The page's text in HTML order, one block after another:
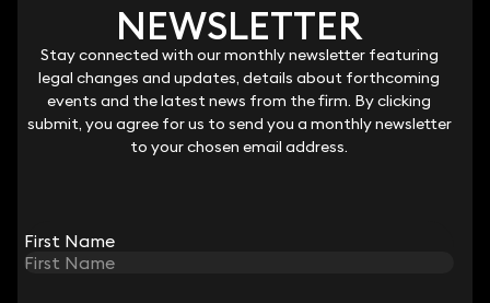
Patricia Collis
Partner
020 3319 3700
patricia.collis@keystonelaw.co.uk
NEWSLETTER
Stay connected with our monthly newsletter featuring
legal changes and updates, details about forthcoming
events and the latest news from the firm. By clicking
submit, you agree for us to send you a monthly newsletter
to your chosen email address.
First Name
NEWSLETTER
Stay connected with our monthly newsletter featuring
legal changes and updates, details about forthcoming
events and the latest news from the firm. By clicking
submit, you agree for us to send you a monthly newsletter
to your chosen email address.
First Name